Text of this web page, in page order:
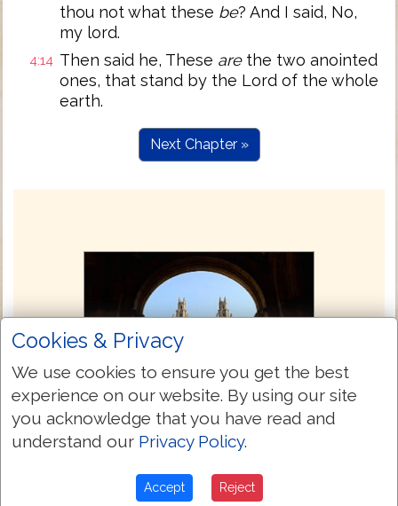
thou not what these be? And I said, No,
my lord.
4:14 Then said he, These arethe two anointed
ones, that stand by the Lord of the whole
earth.
Next Chapter »
King James Bible (Oxford) 1769
Cookies & Privacy
We use cookies to ensure you get the best
experience on our website. By using our site
you acknowledge that you have read and
understand our Privacy Policy.
Accept Reject